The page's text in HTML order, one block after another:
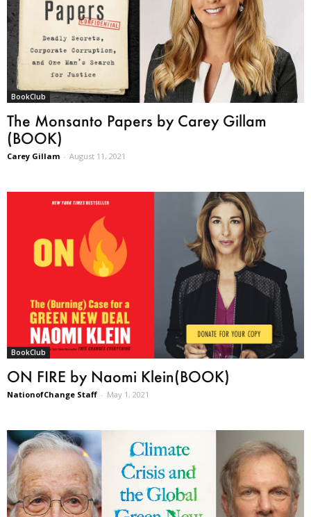
BookClub
The Monsanto Papers by Carey Gillam
(BOOK)
Carey Gillam - August 11, 2021
BookClub
ON FIRE by Naomi Klein(BOOK)
NationofChange Staff - May 1, 2021